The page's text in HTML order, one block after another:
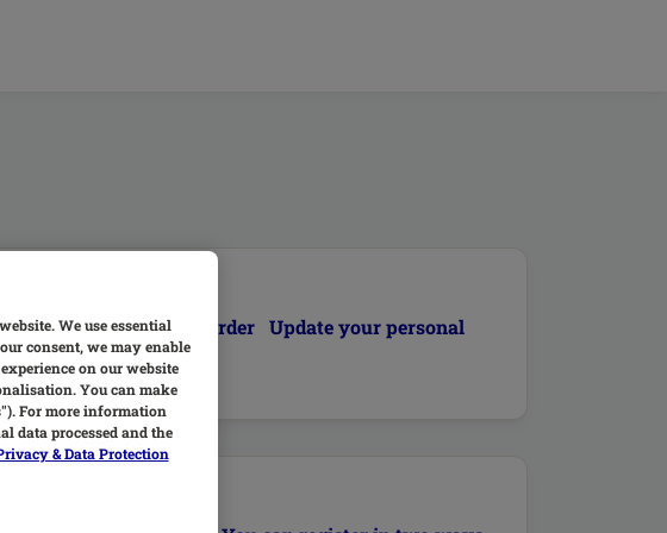
Track your current order Update your personal
ord...
We use essential
consent, we may enable
on our website
You can make
For more information
data processed and the
& Data Protection